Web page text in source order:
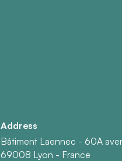
Address
Bâtiment Laennec - 60A
69008 Lyon - France